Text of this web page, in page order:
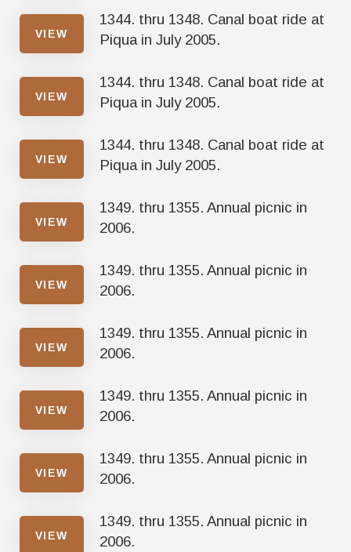
VIEW
1344. thru 1348. Canal boat ride at
Piqua in July 2005.
VIEW
1344. thru 1348. Canal boat ride at
Piqua in July 2005.
VIEW
1344. thru 1348. Canal boat ride at
Piqua in July 2005.
VIEW
1349. thru 1355. Annual picnic in
2006.
VIEW
1349. thru 1355. Annual picnic in
2006.
VIEW
1349. thru 1355. Annual picnic in
2006.
VIEW
1349. thru 1355. Annual picnic in
2006.
VIEW
1349. thru 1355. Annual picnic in
2006.
VIEW
1349. thru 1355. Annual picnic in
2006.